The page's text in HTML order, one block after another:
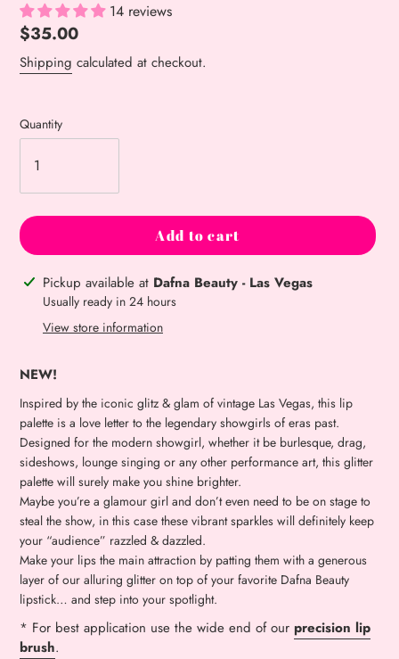
14 reviews
Regular
price
$35.00
Shipping calculated at checkout.
Quantity
Add to cart
Adding
product
your
Pickup available at Dafna Beauty - Las Vegas
Usually ready in 24 hours
View store information
NEW!
Inspired by the iconic glitz & glam of vintage Las Vegas, this lip
palette is a love letter to the legendary showgirls of eras past.
Designed for the modern showgirl, whether it be burlesque, drag,
sideshows, lounge singing or any other performance art, this glitter
palette will surely make you shine brighter.
Maybe you’re a glamour girl and don’t even need to be on stage to
steal the show, in this case these vibrant sparkles will definitely keep
your “audience” razzled & dazzled.
Make your lips the main attraction by patting them with a generous
layer of our alluring glitter on top of your favorite Dafna Beauty
lipstick… and step into your spotlight.
* For best application use the wide end of our precision lip
brush.